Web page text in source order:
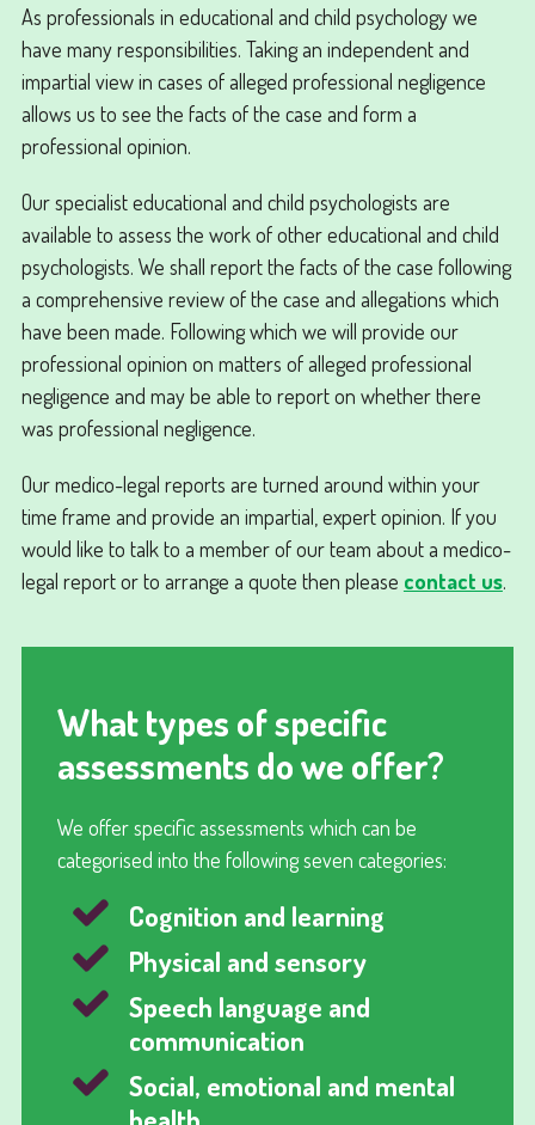
As professionals in educational and child psychology we
have many responsibilities. Taking an independent and
impartial view in cases of alleged professional negligence
allows us to see the facts of the case and form a
professional opinion.
Our specialist educational and child psychologists are
available to assess the work of other educational and child
psychologists. We shall report the facts of the case following
a comprehensive review of the case and allegations which
have been made. Following which we will provide our
professional opinion on matters of alleged professional
negligence and may be able to report on whether there
was professional negligence.
Our medico-legal reports are turned around within your
time frame and provide an impartial, expert opinion. If you
would like to talk to a member of our team about a medico-
legal report or to arrange a quote then please contact us.
What types of specific
assessments do we offer?
We offer specific assessments which can be
categorised into the following seven categories:
Cognition and learning
Physical and sensory
Speech language and
communication
Social, emotional and mental